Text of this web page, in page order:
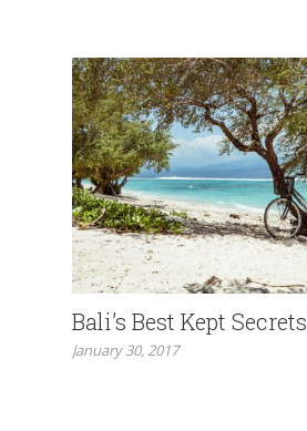
Bali’s Best Kept Secrets
January 30, 2017